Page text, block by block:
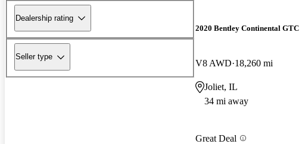
Dealership rating
Seller type
2020 Bentley Continental GTC
V8 AWD 18,260 mi
Joliet, IL
34 mi away
Great Deal